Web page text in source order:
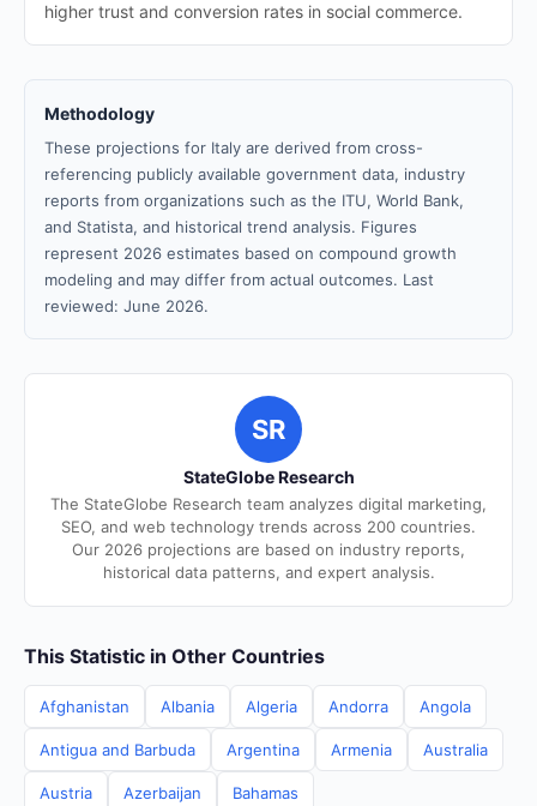
higher trust and conversion rates in social commerce.
Methodology
These projections for Italy are derived from cross-
referencing publicly available government data, industry
reports from organizations such as the ITU, World Bank,
and Statista, and historical trend analysis. Figures
represent 2026 estimates based on compound growth
modeling and may differ from actual outcomes. Last
reviewed: June 2026.
SR
StateGlobe Research
The StateGlobe Research team analyzes digital marketing,
SEO, and web technology trends across 200 countries.
Our 2026 projections are based on industry reports,
historical data patterns, and expert analysis.
This Statistic in Other Countries
Afghanistan Albania Algeria Andorra Angola
Antigua and Barbuda Argentina Armenia Australia
Austria Azerbaijan Bahamas